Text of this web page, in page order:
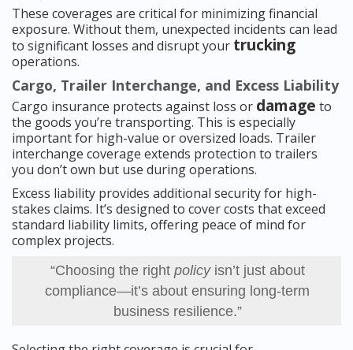
These coverages are critical for minimizing financial
exposure. Without them, unexpected incidents can lead
to significant losses and disrupt your trucking
operations.
Cargo, Trailer Interchange, and Excess Liability
Cargo insurance protects against loss or damage to
the goods you’re transporting. This is especially
important for high-value or oversized loads. Trailer
interchange coverage extends protection to trailers
you don’t own but use during operations.
Excess liability provides additional security for high-
stakes claims. It’s designed to cover costs that exceed
standard liability limits, offering peace of mind for
complex projects.
“Choosing the right policyisn’t just about
compliance—it’s about ensuring long-term
business resilience.”